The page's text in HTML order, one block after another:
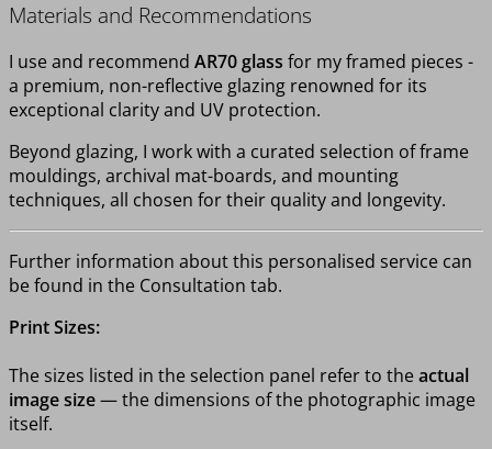
Materials and Recommendations
I use and recommend AR70 glass for my framed pieces -
a premium, non-reflective glazing renowned for its
exceptional clarity and UV protection.
Beyond glazing, I work with a curated selection of frame
mouldings, archival mat-boards, and mounting
techniques, all chosen for their quality and longevity.
Further information about this personalised service can
be found in the Consultation tab.
Print Sizes:
The sizes listed in the selection panel refer to theactual
image size— the dimensions of the photographic image
itself.